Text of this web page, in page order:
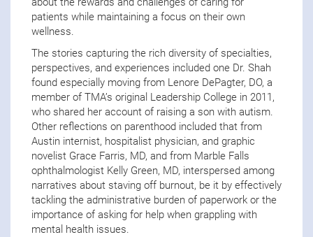
patients while maintaining a focus on their own
wellness.
The stories capturing the rich diversity of specialties,
perspectives, and experiences included one Dr. Shah
found especially moving from Lenore DePagter, DO, a
member of TMA’s original Leadership College in 2011,
who shared her account of raising a son with autism.
Other reflections on parenthood included that from
Austin internist, hospitalist physician, and graphic
novelist Grace Farris, MD, and from Marble Falls
ophthalmologist Kelly Green, MD, interspersed among
narratives about staving off burnout, be it by effectively
tackling the administrative burden of paperwork or the
importance of asking for help when grappling with
mental health issues.